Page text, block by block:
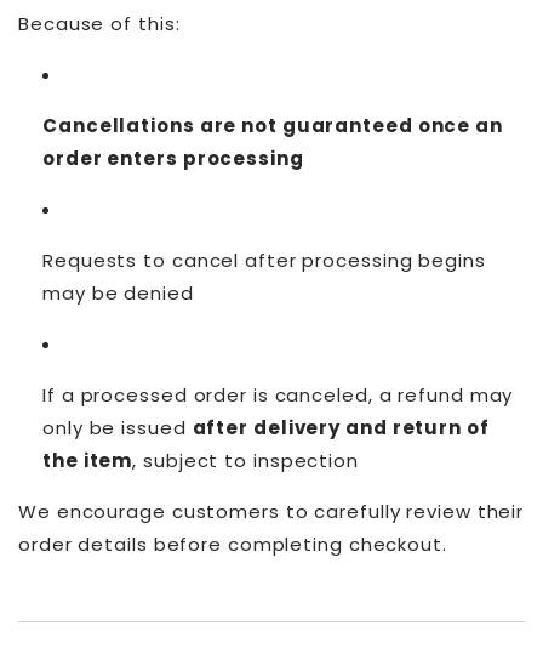
Because of this:
Cancellations are not guaranteed once an
order enters processing
Requests to cancel after processing begins
may be denied
If a processed order is canceled, a refund may
only be issued after delivery and return of
the item, subject to inspection
We encourage customers to carefully review their
order details before completing checkout.